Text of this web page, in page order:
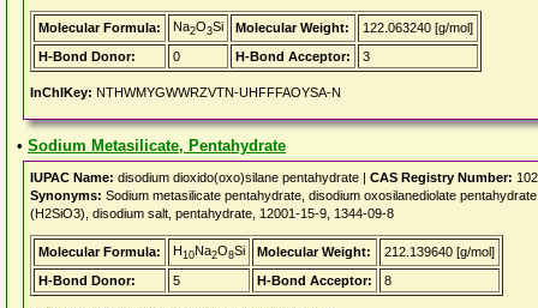
Molecular Formula: Na2O3Si Molecular Weight:
122.063240 [g/mol]
H-Bond Donor:
0 H-Bond Acceptor: 3
InChIKey: NTHWMYGWWRZVTN-UHFFFAOYSA-N
• Sodium Metasilicate, Pentahydrate
IUPAC Name: disodium dioxido(oxo)silane pentahydrate | CAS Registry Number:
Synonyms: Sodium metasilicate pentahydrate, disodium oxosilanediolate
(H2SiO3), disodium salt, pentahydrate, 12001-15-9, 1344-09-8
Molecular Formula: H10Na2O8Si Molecular Weight:
212.139640 [g/mol]
H-Bond Donor:
5 H-Bond Acceptor: 8